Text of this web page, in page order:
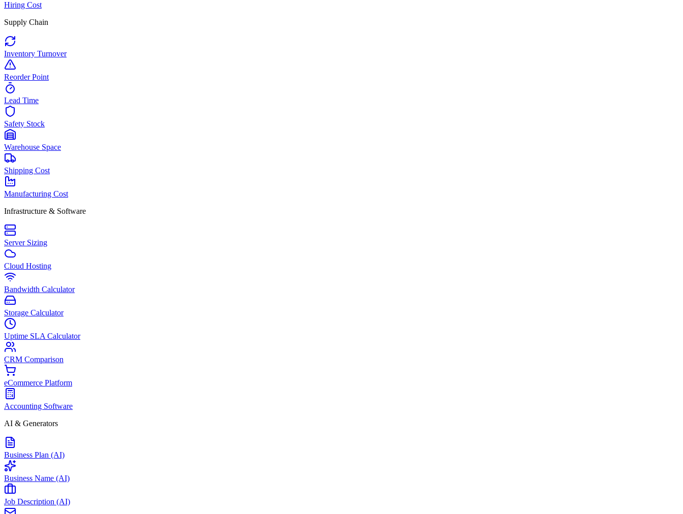
Hiring Cost
Supply Chain
Inventory Turnover
Reorder Point
Lead Time
Safety Stock
Warehouse Space
Shipping Cost
Manufacturing Cost
Infrastructure & Software
Server Sizing
Cloud Hosting
Bandwidth Calculator
Storage Calculator
Uptime SLA Calculator
CRM Comparison
eCommerce Platform
Accounting Software
AI & Generators
Business Plan (AI)
Business Name (AI)
Job Description (AI)